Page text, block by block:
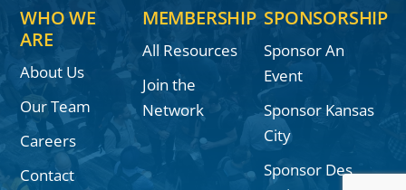
WHO WE
ARE
About Us
Our Team
Careers
Contact
MEMBERSHIP
All Resources
Join the
Network
SPONSORSHIP
Sponsor An
Event
Sponsor Kansas
City
Sponsor Des